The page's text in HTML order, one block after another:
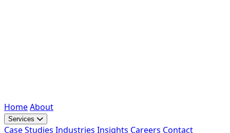
HomeAbout
Services
Case Studies Industries Insights Careers Contact